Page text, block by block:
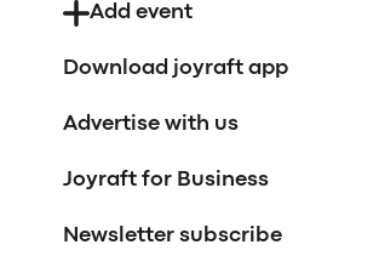
Add event
Download joyraft app
Advertise with us
Joyraft for Business
Newsletter subscribe